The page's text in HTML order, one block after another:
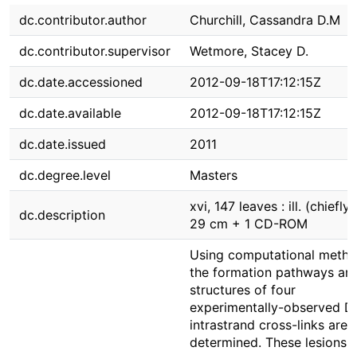
dc.contributor.author
Churchill, Cassandra D.M
dc.contributor.supervisor
Wetmore, Stacey D.
dc.date.accessioned
2012-09-18T17:12:15Z
dc.date.available
2012-09-18T17:12:15Z
dc.date.issued
2011
dc.degree.level
Masters
dc.description
xvi, 147 leaves : ill. (chiefly
29 cm + 1 CD-ROM
Using computational
the formation pathways
structures of four
experimentally-observed
intrastrand cross-links are
determined. These lesions